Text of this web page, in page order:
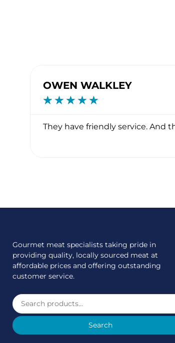
OWEN WALKLEY
☆ ☆ ☆ ☆ ☆
They have friendly service. And
Gourmet meat specialists taking pride in
providing quality, locally sourced meat at
affordable prices and offering outstanding
customer service.
Search